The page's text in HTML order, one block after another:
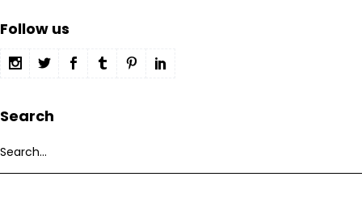
Follow us
Search
for: